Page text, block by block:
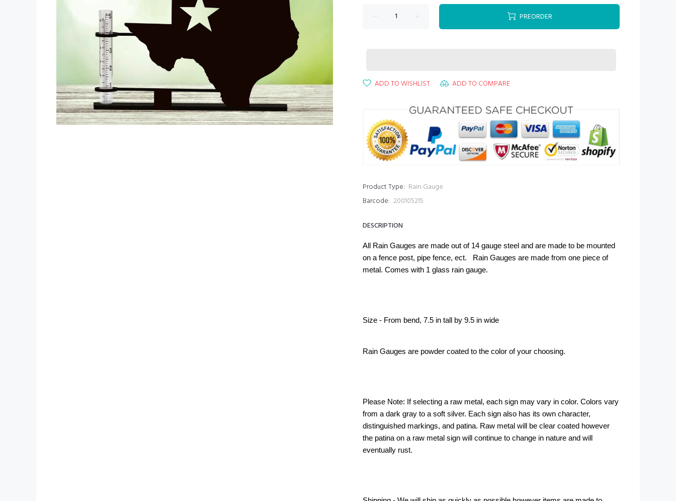
PREORDER
ADD TO WISHLIST ADD TO COMPARE
Product Type: Rain Gauge
Barcode: 200105215
DESCRIPTION
All Rain Gauges are made out of 14 gauge steel and are made to be mounted
on a fence post, pipe fence, ect. Rain Gauges are made from one piece of
metal. Comes with 1 glass rain gauge.
Size - From bend, 7.5 in tall by 9.5 in wide
Rain Gauges are powder coated to the color of your choosing.
Please Note: If selecting a raw metal, each sign may vary in color. Colors vary
from a dark gray to a soft silver. Each sign also has its own character,
distinguished markings, and patina. Raw metal will be clear coated however
the patina on a raw metal sign will continue to change in nature and will
eventually rust.